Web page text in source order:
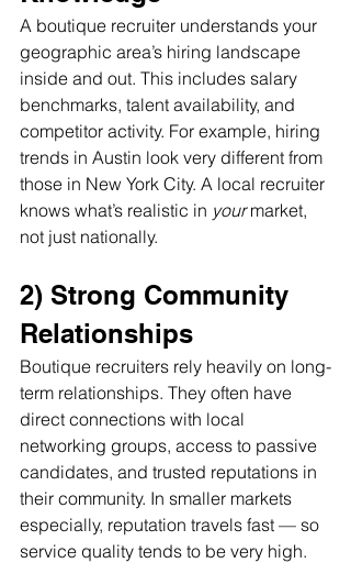
A boutique recruiter understands your
geographic area’s hiring landscape
inside and out. This includes salary
benchmarks, talent availability, and
competitor activity. For example, hiring
trends in Austin look very different from
those in New York City. A local recruiter
knows what’s realistic in your market,
not just nationally.
2) Strong Community
Relationships
Boutique recruiters rely heavily on long-
term relationships. They often have
direct connections with local
networking groups, access to passive
candidates, and trusted reputations in
their community. In smaller markets
especially, reputation travels fast — so
service quality tends to be very high.